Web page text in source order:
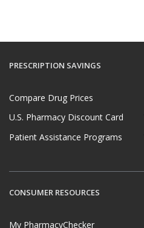
PRESCRIPTION SAVINGS
Compare Drug Prices
U.S. Pharmacy Discount Card
Patient Assistance Programs
CONSUMER RESOURCES
My PharmacyChecker